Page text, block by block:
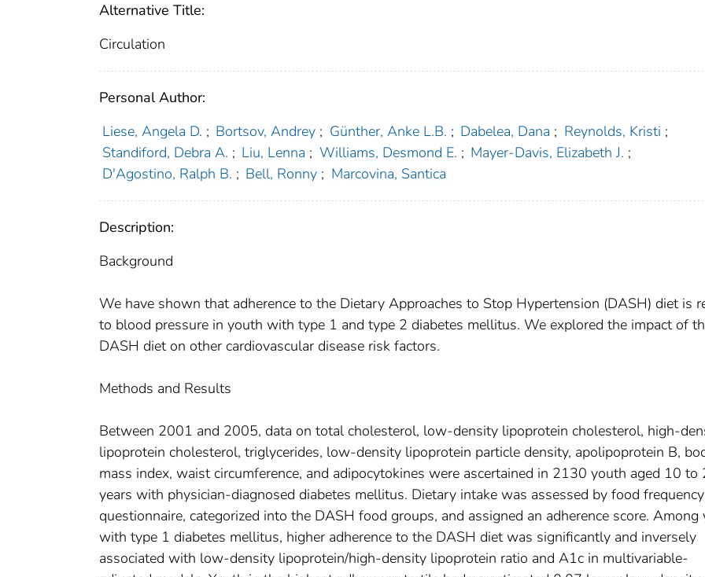
Alternative Title:
Circulation
Personal Author:
Liese, Angela D. ; Bortsov, Andrey ; Günther, Anke L.B. ; Dabelea, Dana ; Reynolds, Kristi ;
Standiford, Debra A. ; Liu, Lenna ; Williams, Desmond E. ; Mayer-Davis, Elizabeth J. ;
D'Agostino, Ralph B. ; Bell, Ronny ; Marcovina, Santica
Description:
Background
We have shown that adherence to the Dietary Approaches to Stop Hypertension (DASH) diet is
to blood pressure in youth with type 1 and type 2 diabetes mellitus. We explored the impact of
DASH diet on other cardiovascular disease risk factors.
Methods and Results
Between 2001 and 2005, data on total cholesterol, low-density lipoprotein cholesterol, high-
lipoprotein cholesterol, triglycerides, low-density lipoprotein particle density, apolipoprotein B,
mass index, waist circumference, and adipocytokines were ascertained in 2130 youth aged 10 to
years with physician-diagnosed diabetes mellitus. Dietary intake was assessed by food frequency
questionnaire, categorized into the DASH food groups, and assigned an adherence score. Among
with type 1 diabetes mellitus, higher adherence to the DASH diet was significantly and inversely
associated with low-density lipoprotein/high-density lipoprotein ratio and A1c in multivariable-